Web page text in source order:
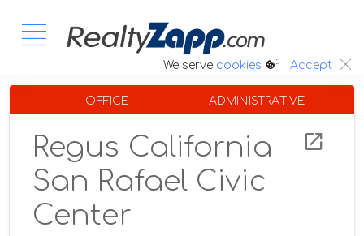
We serve cookies :. Accept
OFFICE ADMINISTRATIVE
Regus California
San Rafael Civic
Center